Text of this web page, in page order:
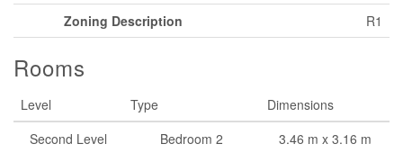
Zoning Description
R1
Rooms
Level Type
Dimensions
Second Level
Bedroom 2
3.46 m x 3.16 m